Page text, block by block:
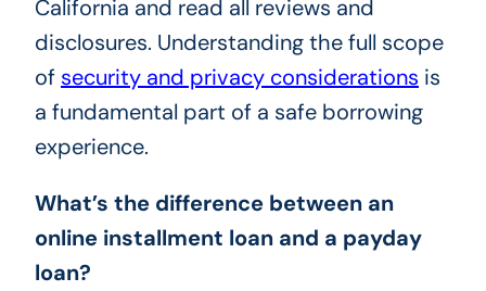
California and read all reviews and
disclosures. Understanding the full scope
of security and privacy considerations is
a fundamental part of a safe borrowing
experience.
What’s the difference between an
online installment loan and a payday
loan?